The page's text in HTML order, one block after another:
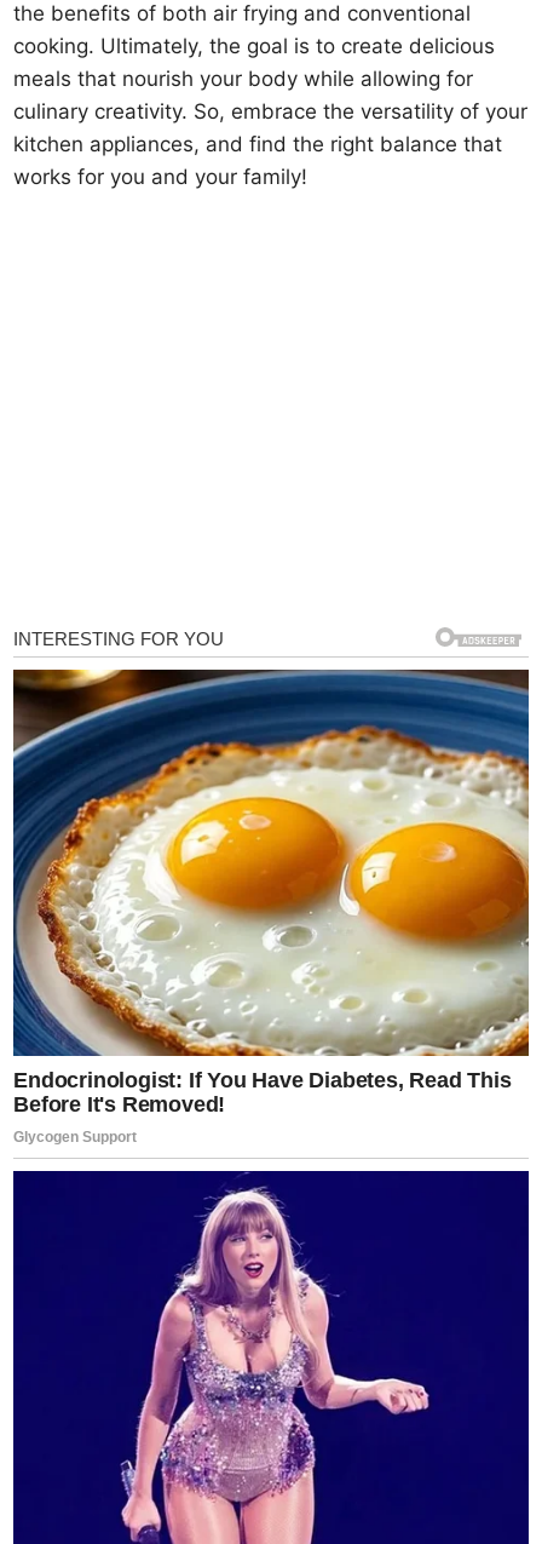
the benefits of both air frying and conventional
cooking. Ultimately, the goal is to create delicious
meals that nourish your body while allowing for
culinary creativity. So, embrace the versatility of your
kitchen appliances, and find the right balance that
works for you and your family!